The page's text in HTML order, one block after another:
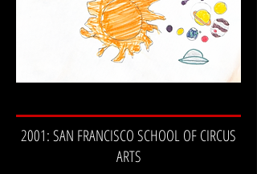
2001: SAN FRANCISCO SCHOOL OF CIRCUS
ARTS